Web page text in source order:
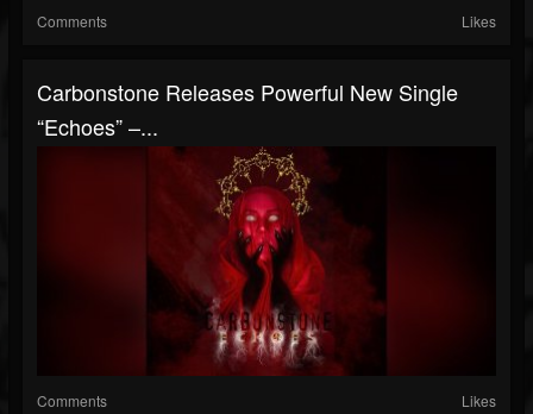
Comments Likes
Carbonstone Releases Powerful New Single
“Echoes” –...
Comments Likes